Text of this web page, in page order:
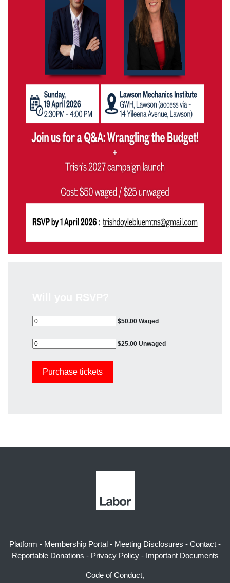
$50.00 Waged
$25.00 Unwaged
Platform - Membership Portal - Meeting Disclosures - Contact -
Reportable Donations - Privacy Policy- Important Documents
Code of Conduct,